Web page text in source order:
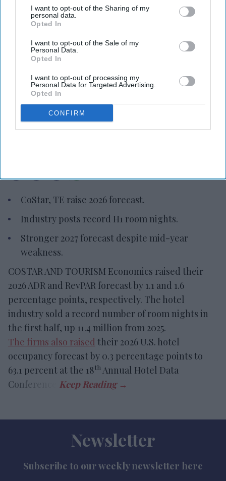
I want to opt-out of the Sharing of my
personal data.
Opted In
I want to opt-out of the Sale of my
Personal Data.
Opted In
I want to opt-out of processing my
Personal Data for Targeted Advertising.
Opted In
CONFIRM
Photo credit: CoStar
CoStar, TE raise 2026 hotel
forecast
CoStar, TE raise 2026 forecast.
Industry posts record H1 room nights.
Stronger 2027 forecast despite mid-year
weakness.
COSTAR AND TOURISM Economics raised their
2026 ADR and RevPAR forecast by 1.1 and 1.6
percentage points, respectively. The hotel
industry sold a record number of room nights in
the first half, up 11.4 million from 2025.
The firms also raised their 2026 U.S. hotel
occupancy forecast by 0.3 percentage points to
63.1 percent at the 18th Annual Hotel Data
Conference.
Newsletter
Subscribe to our weekly newsletter here